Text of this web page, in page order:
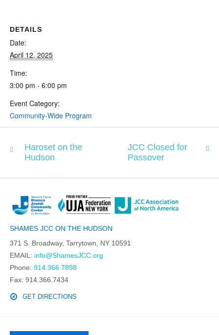
DETAILS
Date:
April 12, 2025
Time:
3:00 pm - 6:00 pm
Event Category:
Community-Wide Program
Haroset on the
Hudson
JCC Closed for
Passover
SHAMES JCC ON THE HUDSON
371 S. Broadway, Tarrytown, NY 10591
EMAIL: info@ShamesJCC.org
Phone: 914.366.7898
Fax: 914.366.7434
GET DIRECTIONS